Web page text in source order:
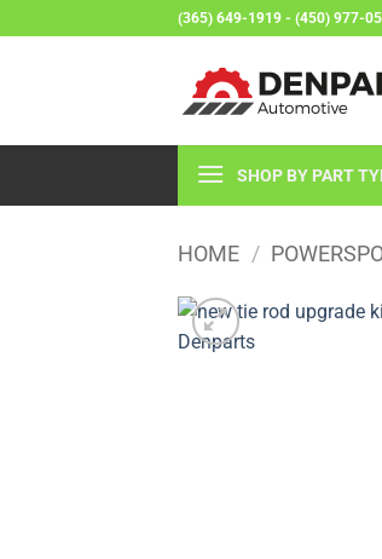
to
(365) 649-1919 - (450) 977-
SHOP BY PART
HOME /